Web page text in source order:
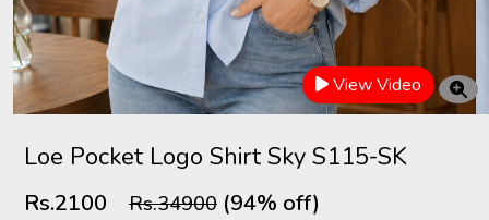
View Video
Loe Pocket Logo Shirt Sky S115-SK
Rs.2100 Rs.34900 (94% off)